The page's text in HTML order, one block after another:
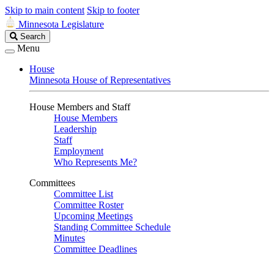
Skip to main content Skip to footer
Minnesota Legislature
Search
Legislature
Search
Menu
House
Minnesota House of Representatives
House Members and Staff
House Members
Leadership
Staff
Employment
Who Represents Me?
Committees
Committee List
Committee Roster
Upcoming Meetings
Standing Committee Schedule
Minutes
Committee Deadlines